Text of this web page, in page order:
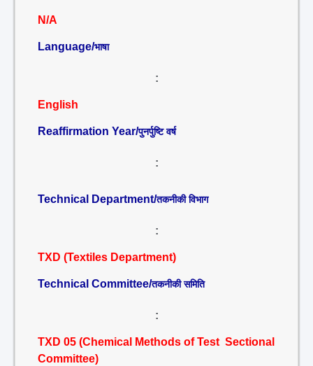
N/A
Language/भाषा
:
English
Reaffirmation Year/पुनर्पुष्टि वर्ष
:
Technical Department/तकनीकी विभाग
:
TXD (Textiles Department)
Technical Committee/तकनीकी समिति
:
TXD 05 (Chemical Methods of Test Sectional
Committee)